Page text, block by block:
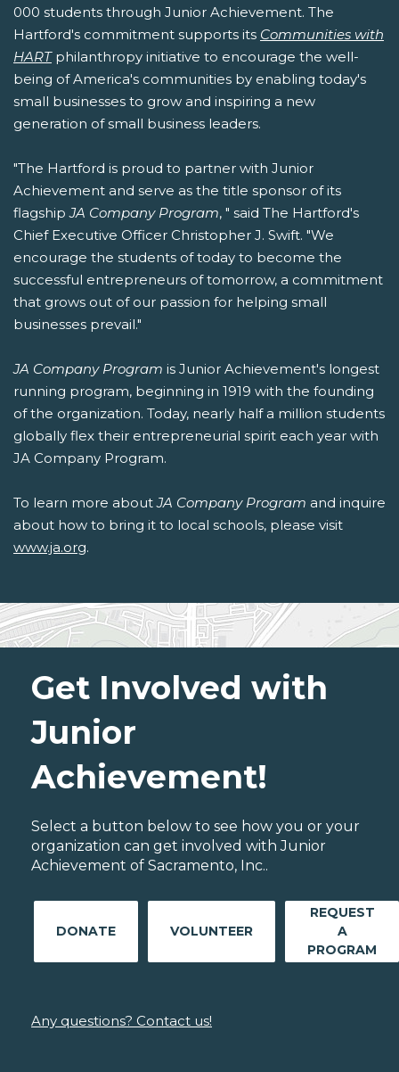
000 students through Junior Achievement. The
Hartford's commitment supports its Communities with
HARTphilanthropy initiative to encourage the well-
being of America's communities by enabling today's
small businesses to grow and inspiring a new
generation of small business leaders.
"The Hartford is proud to partner with Junior
Achievement and serve as the title sponsor of its
flagshipJA Company Program, " said The Hartford's
Chief Executive Officer Christopher J. Swift. "We
encourage the students of today to become the
successful entrepreneurs of tomorrow, a commitment
that grows out of our passion for helping small
businesses prevail."
JA Company Program is Junior Achievement's longest
running program, beginning in 1919 with the founding
of the organization. Today, nearly half a million students
globally flex their entrepreneurial spirit each year with
JA Company Program.
To learn more aboutJA Company Program and inquire
about how to bring it to local schools, please visit
www.ja.org.
Get Involved with
Junior
Achievement!
Select a button below to see how you or your
organization can get involved with Junior
Achievement of Sacramento, Inc..
DONATE VOLUNTEER
REQUEST
A
PROGRAM
Any questions? Contact us!